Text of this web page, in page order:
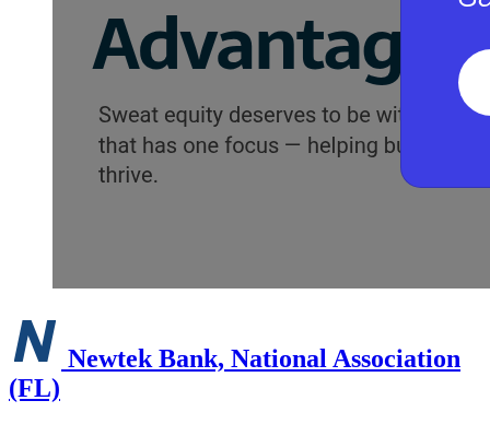
Newtek Bank, National Association
(FL)